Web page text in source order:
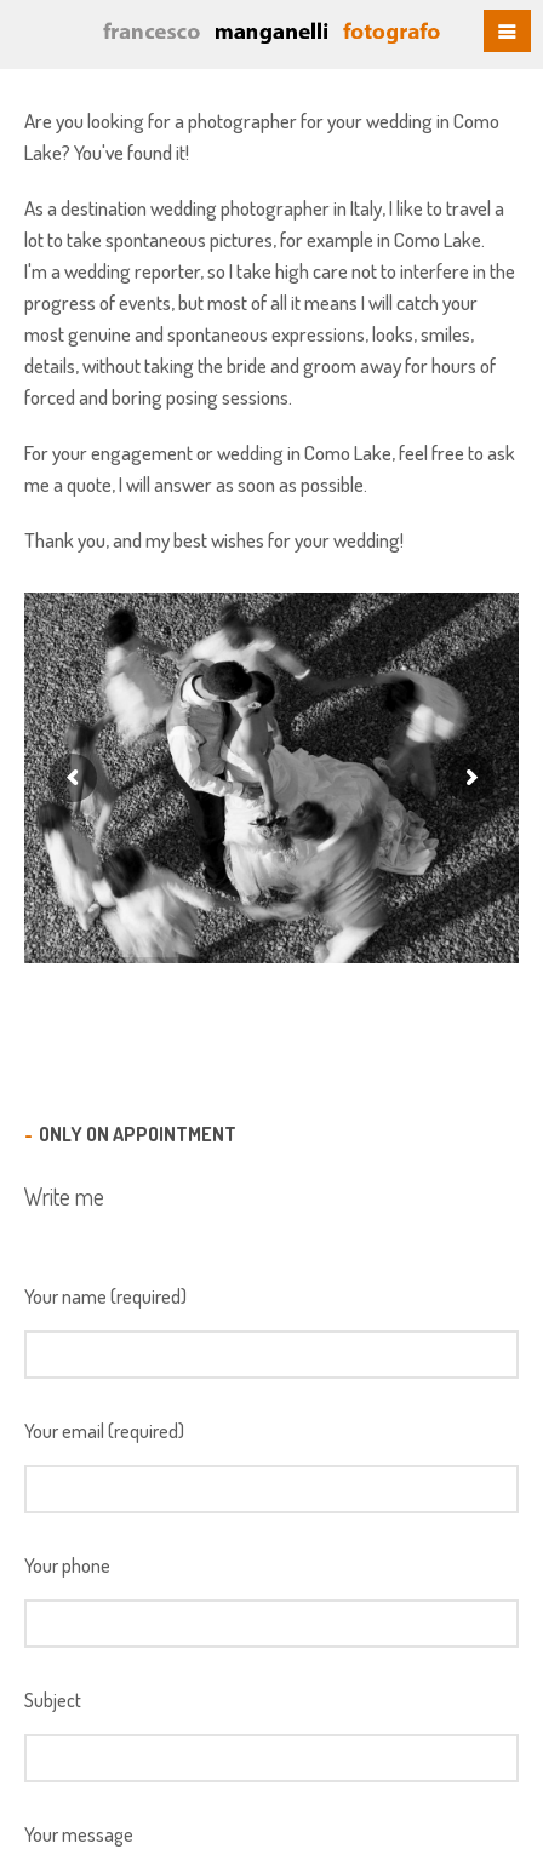
Are you looking for a photographer for your wedding in Como
Lake? You've found it!
As a destination wedding photographer in Italy, I like to travel a
lot to take spontaneous pictures, for example in Como Lake.
I'm a wedding reporter, so I take high care not to interfere in the
progress of events, but most of all it means I will catch your
most genuine and spontaneous expressions, looks, smiles,
details, without taking the bride and groom away for hours of
forced and boring posing sessions.
For your engagement or wedding in Como Lake, feel free to ask
me a quote, I will answer as soon as possible.
Thank you, and my best wishes for your wedding!
ONLY ON APPOINTMENT
Write me
Your name (required)
Your email (required)
Your phone
Subject
Your message